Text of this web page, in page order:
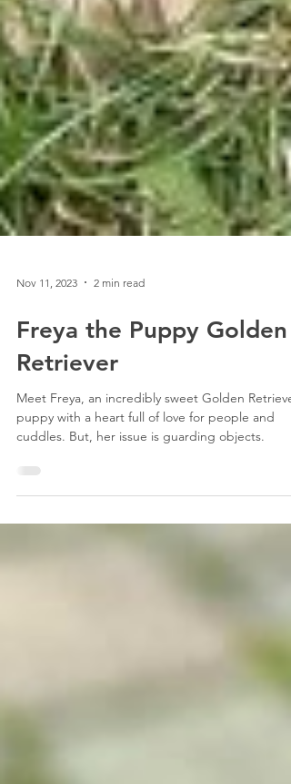
Nov 11, 2023 2 min read
Freya the Puppy Golden
Retriever
cuddles. But, her issue is guarding objects.